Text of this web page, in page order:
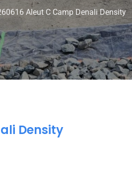
Aleut C Camp Denali Density
Density